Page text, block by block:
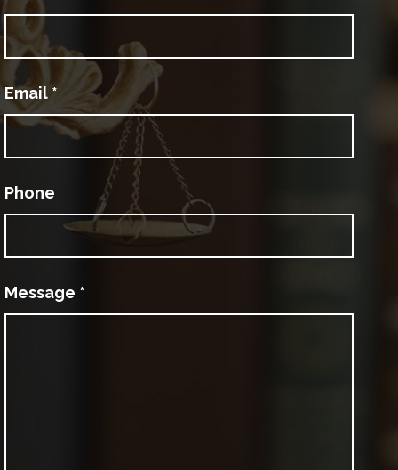
Email *
Phone
Message *